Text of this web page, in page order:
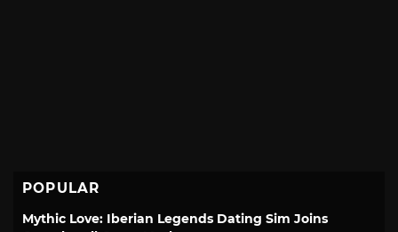
POPULAR
Mythic Love: Iberian Legends Dating Sim Joins